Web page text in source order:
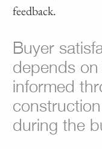
feedback.
Buyer
depends on
informed
during the